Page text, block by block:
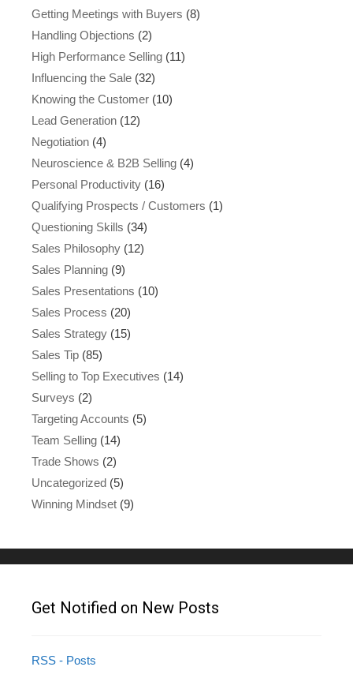
Getting Meetings with Buyers (8)
Handling Objections (2)
High Performance Selling (11)
Influencing the Sale (32)
Knowing the Customer (10)
Lead Generation (12)
Negotiation (4)
Neuroscience & B2B Selling (4)
Personal Productivity (16)
Qualifying Prospects / Customers (1)
Questioning Skills (34)
Sales Philosophy (12)
Sales Planning (9)
Sales Presentations (10)
Sales Process (20)
Sales Strategy (15)
Sales Tip (85)
Selling to Top Executives (14)
Surveys (2)
Targeting Accounts (5)
Team Selling (14)
Trade Shows (2)
Uncategorized (5)
Winning Mindset (9)
Get Notified on New Posts
RSS - Posts